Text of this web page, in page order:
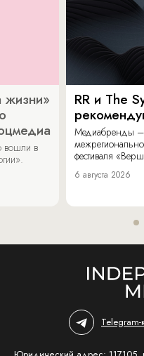
жизни»
вошли в
RR и The
Медиабренды –
фестиваля
6 августа 2026